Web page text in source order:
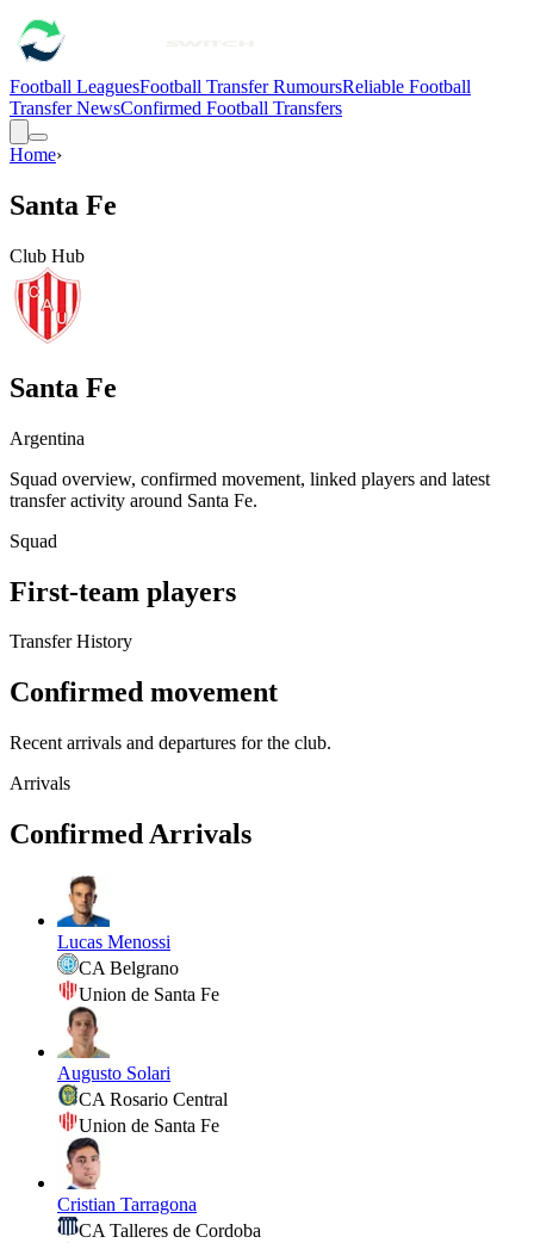
Football LeaguesFootball Transfer RumoursReliable Football
Transfer NewsConfirmed Football Transfers
Home›
Santa Fe
Club Hub
Santa Fe
Argentina
Squad overview, confirmed movement, linked players and latest
transfer activity around Santa Fe.
Squad
First-team players
Transfer History
Confirmed movement
Recent arrivals and departures for the club.
Arrivals
Confirmed Arrivals
Lucas Menossi
CA Belgrano
Union de Santa Fe
Augusto Solari
CA Rosario Central
Union de Santa Fe
Cristian Tarragona
CA Talleres de Cordoba